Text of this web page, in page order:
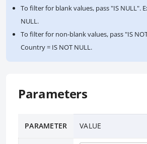
To filter for blank values, pass "IS NULL".
NULL.
To filter for non-blank values, pass "IS
Country = IS NOT NULL.
Parameters
PARAMETER VALUE